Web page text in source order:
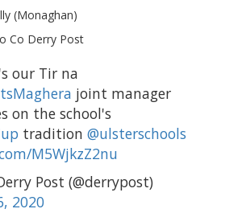
(Monaghan)
Co Derry Post
our Tir na
joint manager
on the school's
tradition @ulsterschools
M5WjkzZ2nu
Post (@derrypost)
2020